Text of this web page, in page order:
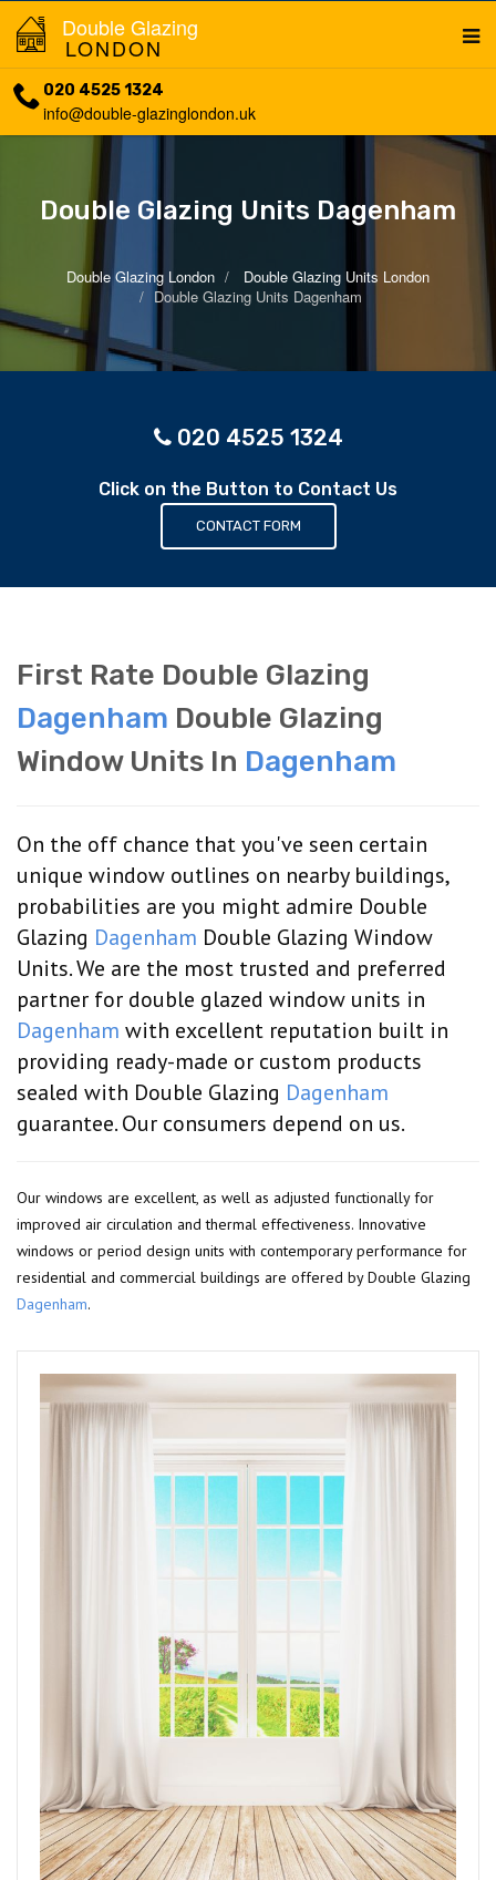
Double Glazing
LONDON
020 4525 1324
info@double-glazinglondon.uk
Double Glazing Units Dagenham
Double Glazing London
Double Glazing Units London
Double Glazing Units Dagenham
020 4525 1324
Click on the Button to Contact Us
CONTACT FORM
First Rate Double Glazing
Dagenham Double Glazing
Window Units In Dagenham
On the off chance that you've seen certain
unique window outlines on nearby buildings,
probabilities are you might admire Double
Glazing Dagenham Double Glazing Window
Units. We are the most trusted and preferred
partner for double glazed window units in
Dagenham with excellent reputation built in
providing ready-made or custom products
sealed with Double Glazing Dagenham
guarantee. Our consumers depend on us.
Our windows are excellent, as well as adjusted functionally for
improved air circulation and thermal effectiveness. Innovative
windows or period design units with contemporary performance for
residential and commercial buildings are offered by Double Glazing
Dagenham.